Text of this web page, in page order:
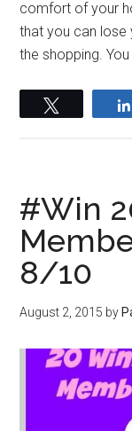
comfort of your
that you can lose
the shopping. You
#Win
8/10
August 2, 2015 by